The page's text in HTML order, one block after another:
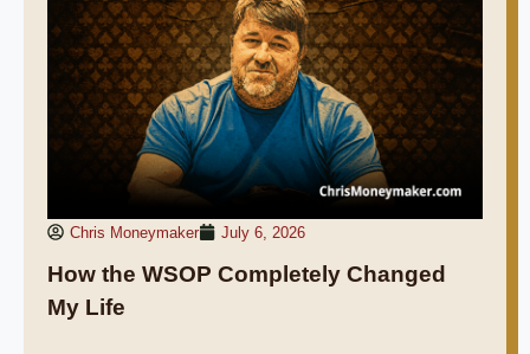
Chris Moneymaker July 6, 2026
How the WSOP Completely Changed
My Life